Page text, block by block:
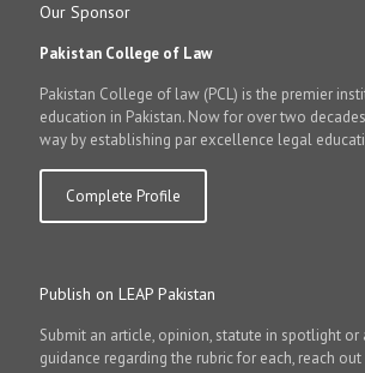
Our Sponsor
Pakistan College of Law
Pakistan College of law (PCL) is the premier
education in Pakistan. Now for over two
way by establishing par excellence legal
Complete Profile
Publish on LEAP Pakistan
Submit an article, opinion, statute in spotlight or
guidance regarding the rubric for each, reach